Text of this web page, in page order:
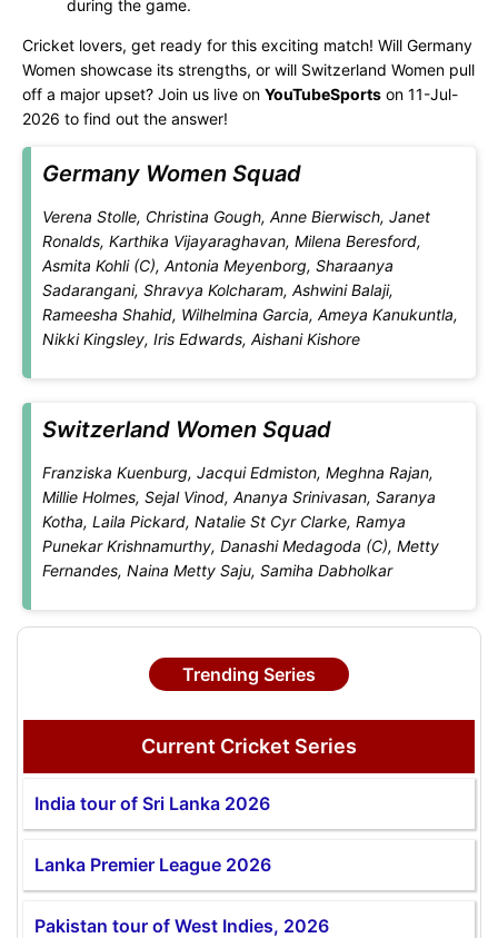
during the game.
Cricket lovers, get ready for this exciting match! Will Germany
Women showcase its strengths, or will Switzerland Women pull
off a major upset? Join us live on YouTubeSports on 11-Jul-
2026 to find out the answer!
Germany Women Squad
Verena Stolle, Christina Gough, Anne Bierwisch, Janet
Ronalds, Karthika Vijayaraghavan, Milena Beresford,
Asmita Kohli (C), Antonia Meyenborg, Sharaanya
Sadarangani, Shravya Kolcharam, Ashwini Balaji,
Rameesha Shahid, Wilhelmina Garcia, Ameya Kanukuntla,
Nikki Kingsley, Iris Edwards, Aishani Kishore
Switzerland Women Squad
Franziska Kuenburg, Jacqui Edmiston, Meghna Rajan,
Millie Holmes, Sejal Vinod, Ananya Srinivasan, Saranya
Kotha, Laila Pickard, Natalie St Cyr Clarke, Ramya
Punekar Krishnamurthy, Danashi Medagoda (C), Metty
Fernandes, Naina Metty Saju, Samiha Dabholkar
Trending Series
Current Cricket Series
India tour of Sri Lanka 2026
Lanka Premier League 2026
Pakistan tour of West Indies, 2026